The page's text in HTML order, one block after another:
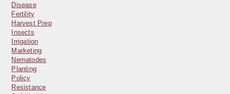
Disease
Fertility
Harvest Prep
Insects
Irrigation
Marketing
Nematodes
Planting
Policy
Resistance